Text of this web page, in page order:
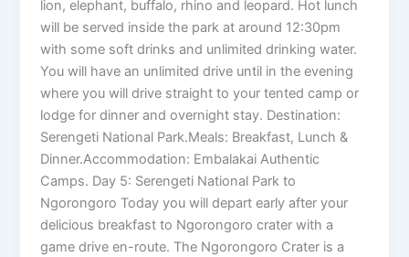
lion, elephant, buffalo, rhino and leopard. Hot lunch
will be served inside the park at around 12:30pm
with some soft drinks and unlimited drinking water.
You will have an unlimited drive until in the evening
where you will drive straight to your tented camp or
lodge for dinner and overnight stay. Destination:
Serengeti National Park.Meals: Breakfast, Lunch &
Dinner.Accommodation: Embalakai Authentic
Camps. Day 5: Serengeti National Park to
Ngorongoro Today you will depart early after your
delicious breakfast to Ngorongoro crater with a
game drive en-route. The Ngorongoro Crater is a